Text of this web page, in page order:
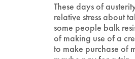
These days of
relative stress about
some people balk
of making use of a
to make purchase of